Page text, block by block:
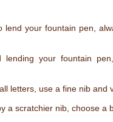
lend your fountain pen,
lending your fountain
letters, use a fine nib and
a scratchier nib, choose a